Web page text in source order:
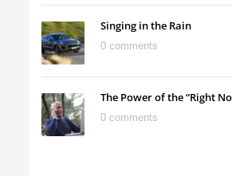
Singing in the Rain
0 comments
The Power of the “Right
0 comments